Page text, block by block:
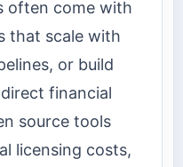
often come with
that scale with
or build
financial
source tools
licensing costs,